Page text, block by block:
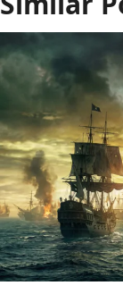
a
v
i
g
a
t
i
o